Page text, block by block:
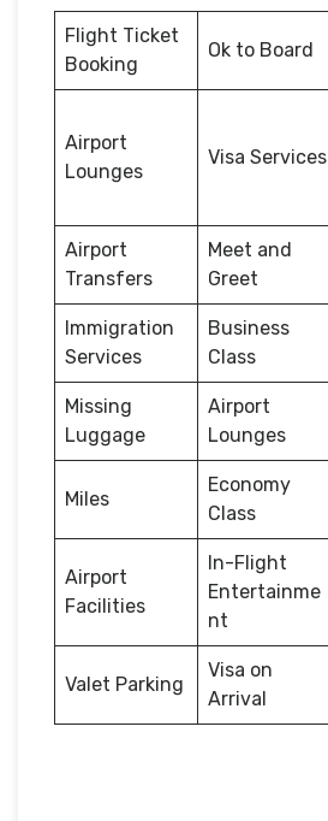
Flight Ticket
Booking
Ok to Board
Airport
Lounges
Visa Services
Airport
Transfers
Meet and
Greet
Immigration
Services
Business
Class
Missing
Luggage
Airport
Lounges
Miles
Economy
Class
Airport
Facilities
In-Flight
Entertainme
nt
Valet Parking
Visa on
Arrival